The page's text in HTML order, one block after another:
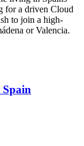
for a driven Cloud
to join a high-
or Valencia.
Spain